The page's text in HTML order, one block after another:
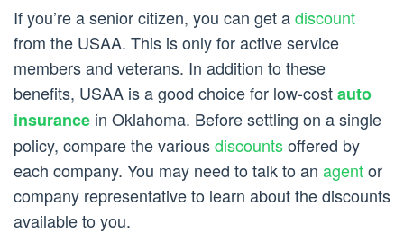
If you’re a senior citizen, you can get adiscount
from the USAA. This is only for active service
members and veterans. In addition to these
benefits, USAA is a good choice for low-costauto
insurance in Oklahoma. Before settling on a single
policy, compare the variousdiscountsoffered by
each company. You may need to talk to an agentor
company representative to learn about the discounts
available to you.